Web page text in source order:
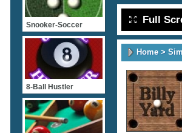
Full
Home>
Snooker-Soccer
8-Ball Hustler